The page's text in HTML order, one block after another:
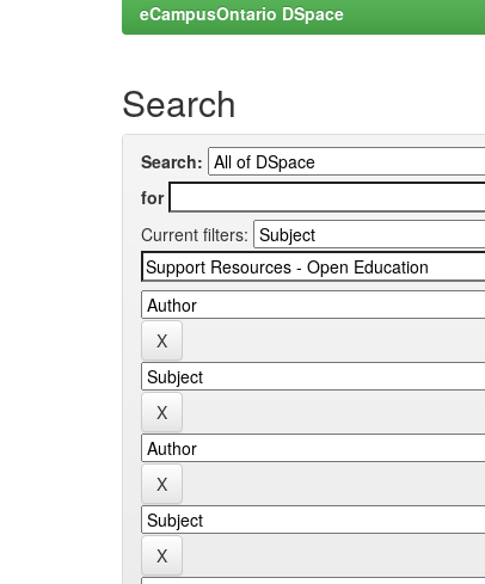
eCampusOntario DSpace
Search
Search:
for
Current filters: